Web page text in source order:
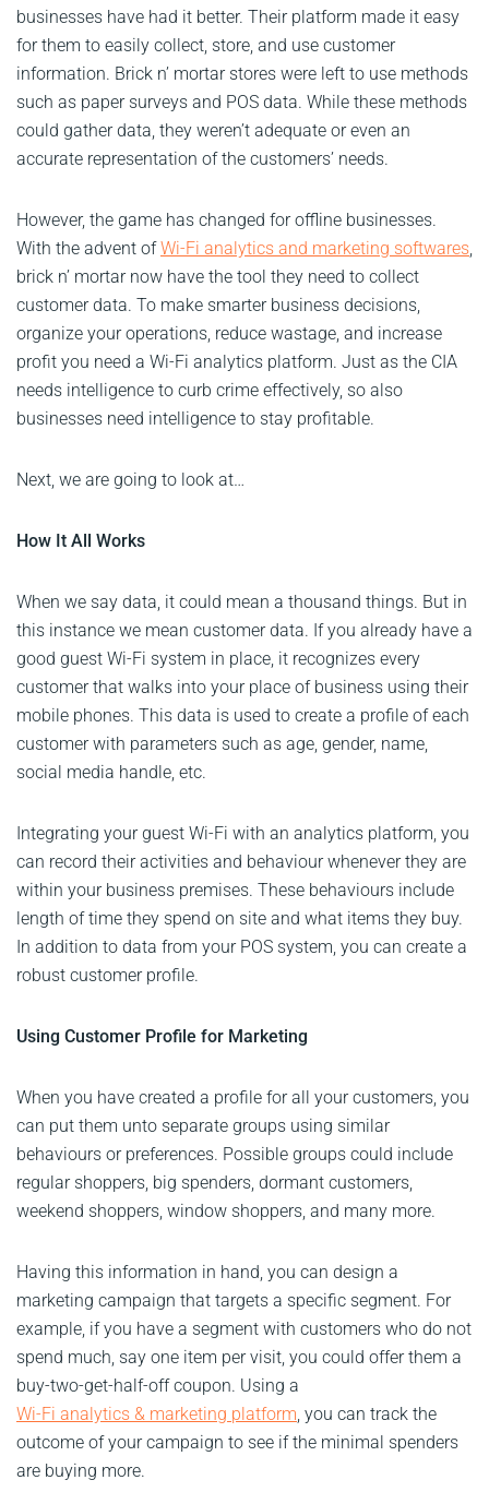
businesses have had it better. Their platform made it easy
for them to easily collect, store, and use customer
information. Brick n’ mortar stores were left to use methods
such as paper surveys and POS data. While these methods
could gather data, they weren’t adequate or even an
accurate representation of the customers’ needs.
However, the game has changed for offline businesses.
With the advent ofWi-Fi analytics and marketing softwares,
brick n’ mortar now have the tool they need to collect
customer data. To make smarter business decisions,
organize your operations, reduce wastage, and increase
profit you need a Wi-Fi analytics platform. Just as the CIA
needs intelligence to curb crime effectively, so also
businesses need intelligence to stay profitable.
Next, we are going to look at…
How It All Works
When we say data, it could mean a thousand things. But in
this instance we mean customer data. If you already have a
good guest Wi-Fi system in place, it recognizes every
customer that walks into your place of business using their
mobile phones. This data is used to create a profile of each
customer with parameters such as age, gender, name,
social media handle, etc.
Integrating your guest Wi-Fi with an analytics platform, you
can record their activities and behaviour whenever they are
within your business premises. These behaviours include
length of time they spend on site and what items they buy.
In addition to data from your POS system, you can create a
robust customer profile.
Using Customer Profile for Marketing
When you have created a profile for all your customers, you
can put them unto separate groups using similar
behaviours or preferences. Possible groups could include
regular shoppers, big spenders, dormant customers,
weekend shoppers, window shoppers, and many more.
Having this information in hand, you can design a
marketing campaign that targets a specific segment. For
example, if you have a segment with customers who do not
spend much, say one item per visit, you could offer them a
buy-two-get-half-off coupon. Using a
Wi-Fi analytics & marketing platform, you can track the
outcome of your campaign to see if the minimal spenders
are buying more.